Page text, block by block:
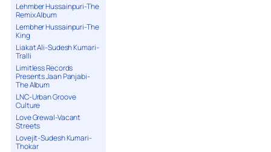
Lehmber Hussainpuri-The
Remix Album
Lembher Hussainpuri-The
King
Liakat Ali-Sudesh Kumari-
Tralli
Limitless Records
Presents Jaan Panjabi-
The Album
LNC-Urban Groove
Culture
Love Grewal-Vacant
Streets
Lovejit-Sudesh Kumari-
Thokar